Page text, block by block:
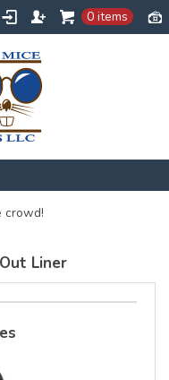
0 items
crowd!
Liner